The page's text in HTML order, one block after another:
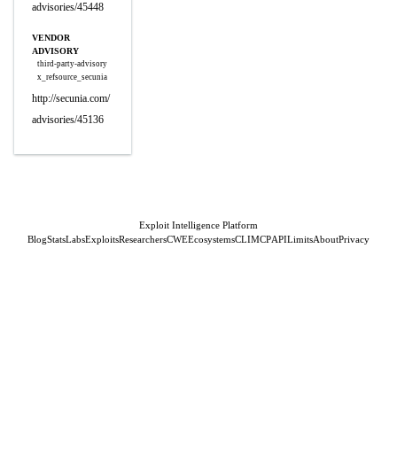
advisories/45448
VENDOR
ADVISORY
third-party-advisory
x_refsource_secunia
http://secunia.com/
advisories/45136
Exploit Intelligence Platform
BlogStatsLabsExploitsResearchersCWEEcosystemsCLIMCPAPILimitsAboutPrivacy